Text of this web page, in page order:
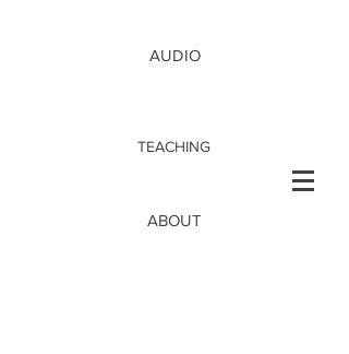
AUDIO
TEACHING
ABOUT